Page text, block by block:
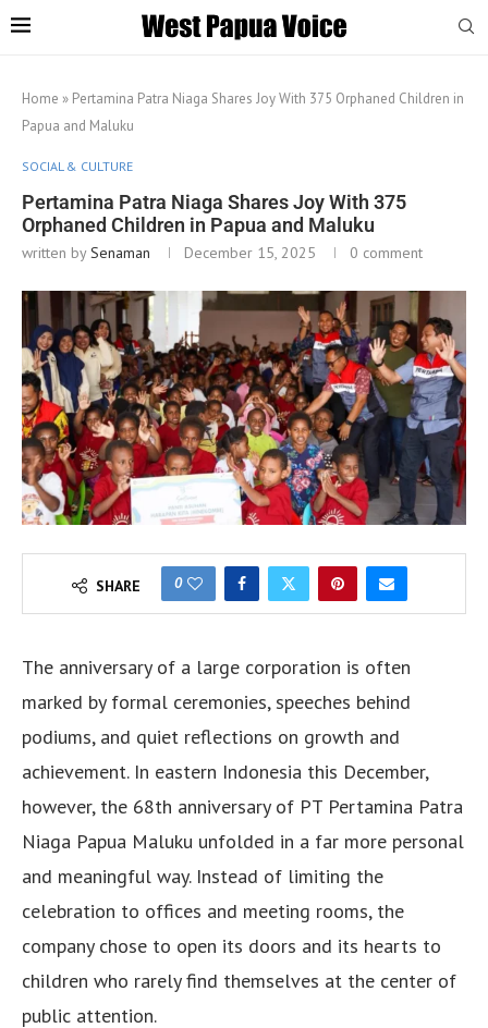
Home » Pertamina Patra Niaga Shares Joy With 375 Orphaned Children in
Papua and Maluku
SOCIAL & CULTURE
Pertamina Patra Niaga Shares Joy With 375
Orphaned Children in Papua and Maluku
written bySenaman December 15, 2025 0 comment
SHARE 0
The anniversary of a large corporation is often
marked by formal ceremonies, speeches behind
podiums, and quiet reflections on growth and
achievement. In eastern Indonesia this December,
however, the 68th anniversary of PT Pertamina Patra
Niaga Papua Maluku unfolded in a far more personal
and meaningful way. Instead of limiting the
celebration to offices and meeting rooms, the
company chose to open its doors and its hearts to
children who rarely find themselves at the center of
public attention.